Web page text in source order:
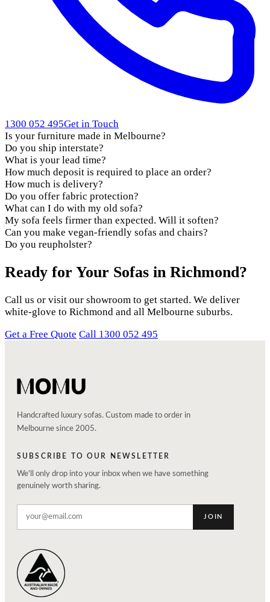
1300 052 495Get in Touch
Is your furniture made in Melbourne?
Do you ship interstate?
What is your lead time?
How much deposit is required to place an order?
How much is delivery?
Do you offer fabric protection?
What can I do with my old sofa?
My sofa feels firmer than expected. Will it soften?
Can you make vegan-friendly sofas and chairs?
Do you reupholster?
Ready for Your Sofas in Richmond?
Call us or visit our showroom to get started. We deliver
white-glove to Richmond and all Melbourne suburbs.
Get a Free Quote Call 1300 052 495
Handcrafted luxury sofas. Custom made to order in
Melbourne since 2005.
SUBSCRIBE TO OUR NEWSLETTER
We'll only drop into your inbox when we have something
genuinely worth sharing.
JOIN